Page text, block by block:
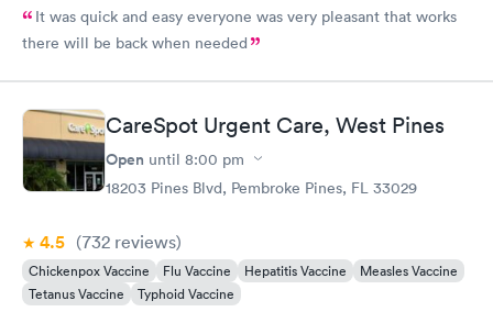
It was quick and easy everyone was very pleasant that works
there will be back when needed
CareSpot Urgent Care, West Pines
Open until 8:00 pm
18203 Pines Blvd, Pembroke Pines, FL 33029
4.5 (732 reviews)
Chickenpox Vaccine Flu Vaccine Hepatitis Vaccine
Measles Vaccine
Tetanus Vaccine
Typhoid Vaccine